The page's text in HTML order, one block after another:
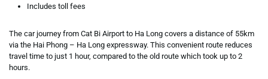
Includes toll fees
The car journey from Cat Bi Airport to Ha Long covers a distance of 55km
via the Hai Phong – Ha Long expressway. This convenient route reduces
travel time to just 1 hour, compared to the old route which took up to 2
hours.